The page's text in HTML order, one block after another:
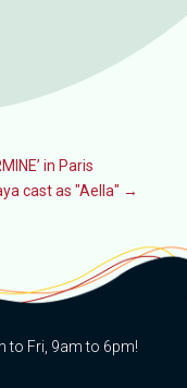
in Paris
cast as "Aella" →
to Fri, 9am to 6pm!